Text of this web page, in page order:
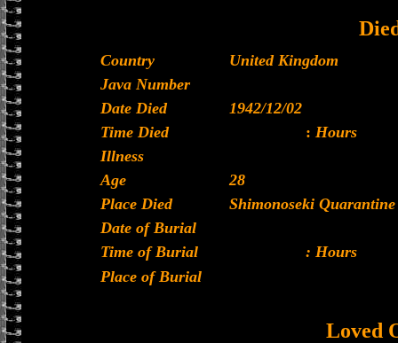
Country
United Kingdom
Java Number
Date Died
1942/12/02
Time Died
: Hours
Illness
Age
28
Place Died
Shimonoseki
Date of Burial
Time of Burial
: Hours
Place of Burial
Loved